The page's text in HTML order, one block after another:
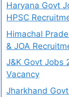
Haryana Govt
HPSC
Himachal
& JOA
J&K Govt Jobs
Vacancy
Jharkhand